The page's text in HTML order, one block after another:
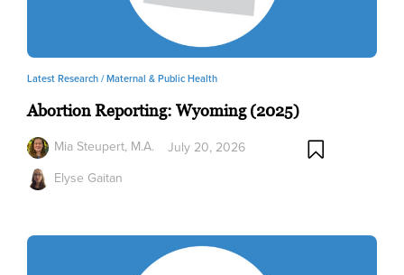
Latest Research /Maternal & Public Health
Abortion Reporting: Wyoming (2025)
Mia Steupert, M.A.
Elyse Gaitan
July 20, 2026